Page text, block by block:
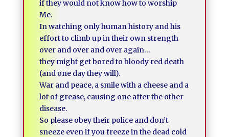
if they would not know how to worship
Me.
In watching only human history and his
effort to climb up in their own strength
over and over and over again…
they might get bored to bloody red death
(and one day they will).
War and peace, a smile with a cheese and a
lot of grease, causing one after the other
disease.
So please obey their police and don’t
sneeze even if you freeze in the dead cold